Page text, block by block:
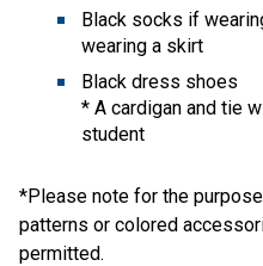
Black socks if
wearing a skirt
Black dress shoes
* A cardigan and tie
student
*Please note for the
patterns or colored
permitted.